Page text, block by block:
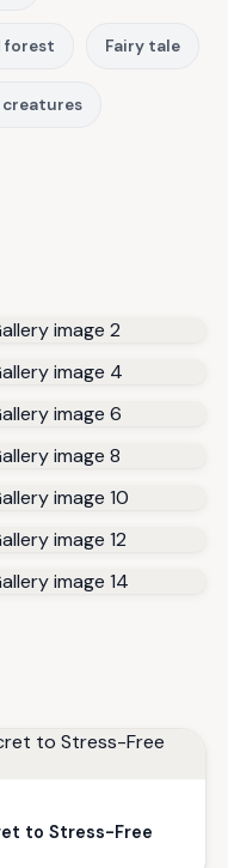
forest Fairy tale
creatures
to Stress-Free